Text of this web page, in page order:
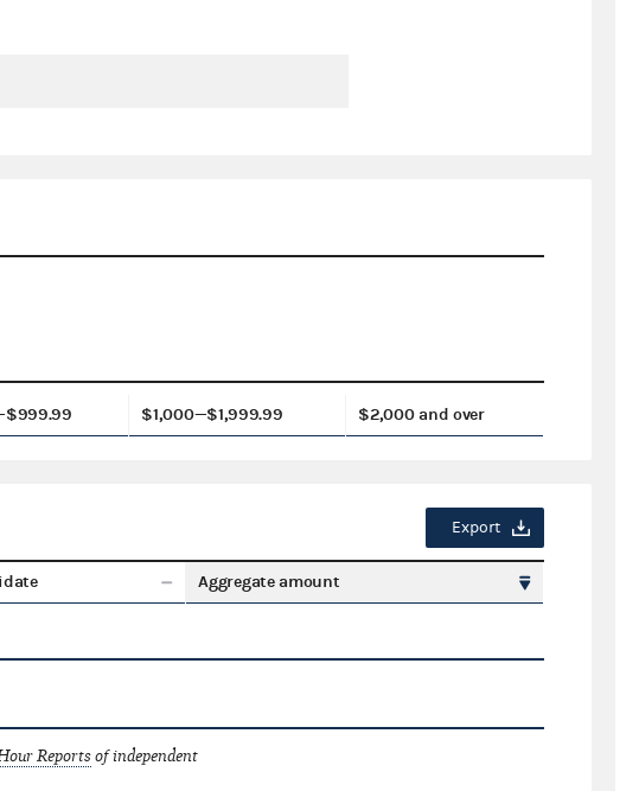
$1,000—$1,999.99 $2,000 and over
Export
Aggregate amount
Reportsof independent